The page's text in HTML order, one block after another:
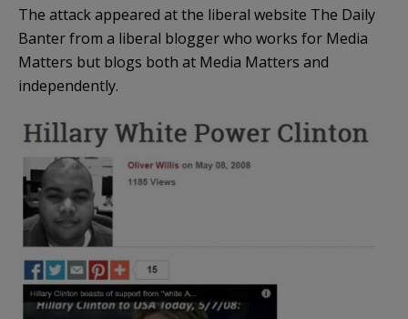
The attack appeared at the liberal website The Daily
Banter from a liberal blogger who works for Media
Matters but blogs both at Media Matters and
independently.